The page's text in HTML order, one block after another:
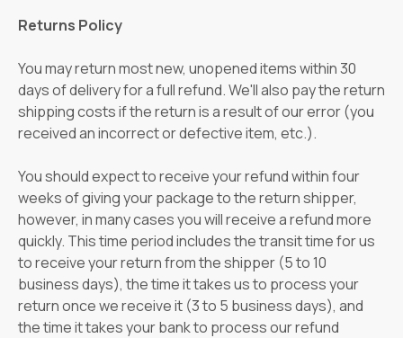
Returns Policy
You may return most new, unopened items within 30
days of delivery for a full refund. We'll also pay the return
shipping costs if the return is a result of our error (you
received an incorrect or defective item, etc.).
You should expect to receive your refund within four
weeks of giving your package to the return shipper,
however, in many cases you will receive a refund more
quickly. This time period includes the transit time for us
to receive your return from the shipper (5 to 10
business days), the time it takes us to process your
return once we receive it (3 to 5 business days), and
the time it takes your bank to process our refund